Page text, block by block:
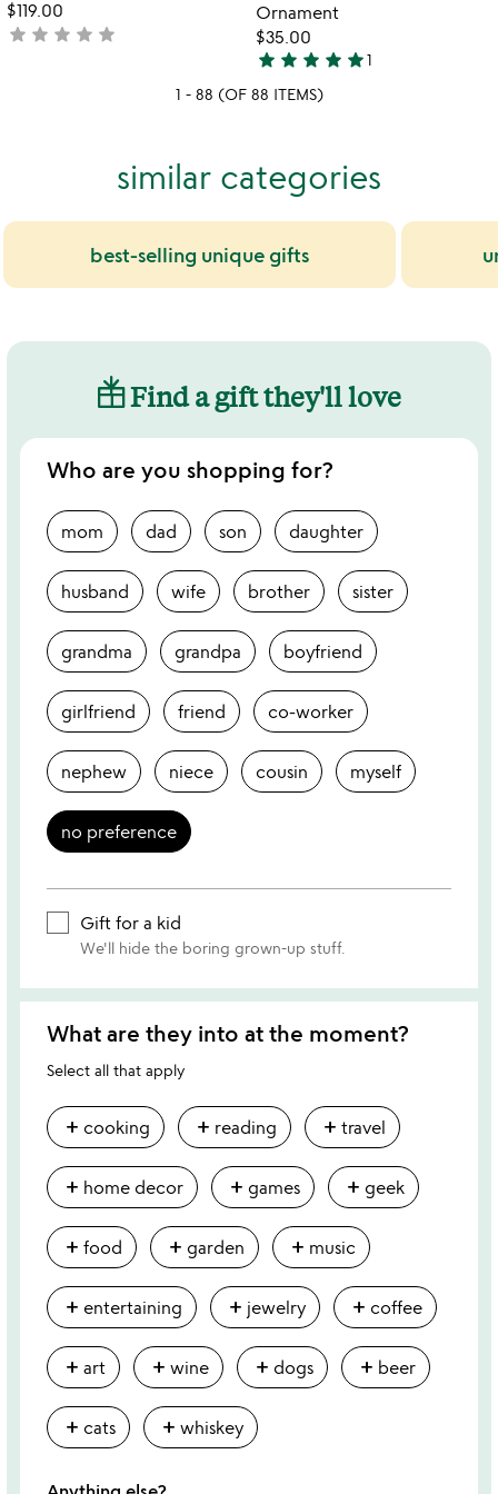
$119.00
not
star star star star star
Ornament
$35.00
5
stars
5
star star star star star1
1 - 88 (OF 88 ITEMS)
similar categories
best-selling unique gifts
Find a gift they'll love
Who are you shopping for?
mom dad son daughter
husband wife brother sister
grandma grandpa boyfriend
girlfriend friend co-worker
nephew niece cousin myself
no preference
Gift for a kid
We'll hide the boring grown-up stuff.
What are they into at the moment?
Select all that apply
add cooking add reading add travel
add home decor add games add geek
add food add garden add music
add entertaining add jewelry add coffee
add art add wine add dogs add beer
add cats add whiskey